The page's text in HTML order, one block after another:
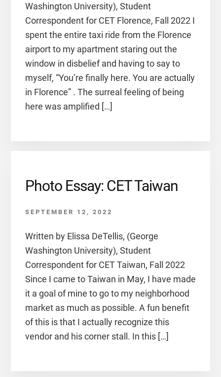
Washington University), Student
Correspondent for CET Florence, Fall 2022 I
spent the entire taxi ride from the Florence
airport to my apartment staring out the
window in disbelief and having to say to
myself, “You’re finally here. You are actually
in Florence” . The surreal feeling of being
here was amplified […]
Photo Essay: CET Taiwan
SEPTEMBER 12, 2022
Written by Elissa DeTellis, (George
Washington University), Student
Correspondent for CET Taiwan, Fall 2022
Since I came to Taiwan in May, I have made
it a goal of mine to go to my neighborhood
market as much as possible. A fun benefit
of this is that I actually recognize this
vendor and his corner stall. In this […]